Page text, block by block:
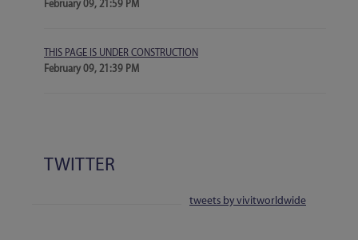
February 09, 21:59 PM
THIS PAGE IS UNDER CONSTRUCTION
February 09, 21:39 PM
TWITTER
tweets by vivitworldwide